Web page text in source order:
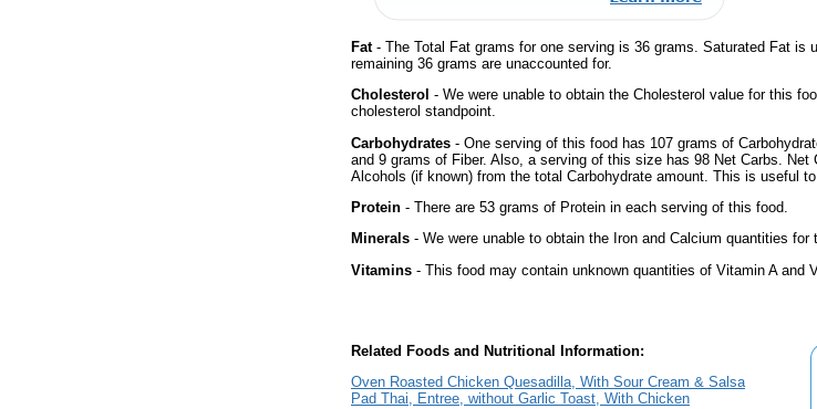
Fat- The Total Fat grams for one serving is 36 grams. Saturated Fat is
remaining 36 grams are unaccounted for.
Cholesterol - We were unable to obtain the Cholesterol value for this
cholesterol standpoint.
Carbohydrates - One serving of this food has 107 grams of
and 9 grams of Fiber. Also, a serving of this size has 98 Net Carbs.
Alcohols (if known) from the total Carbohydrate amount. This is useful
Protein - There are 53 grams of Protein in each serving of this food.
Minerals - We were unable to obtain the Iron and Calcium quantities for
Vitamins - This food may contain unknown quantities of Vitamin A and
Related Foods and Nutritional Information:
Oven Roasted Chicken Quesadilla, With Sour Cream & Salsa
Pad Thai, Entree, without Garlic Toast, With Chicken